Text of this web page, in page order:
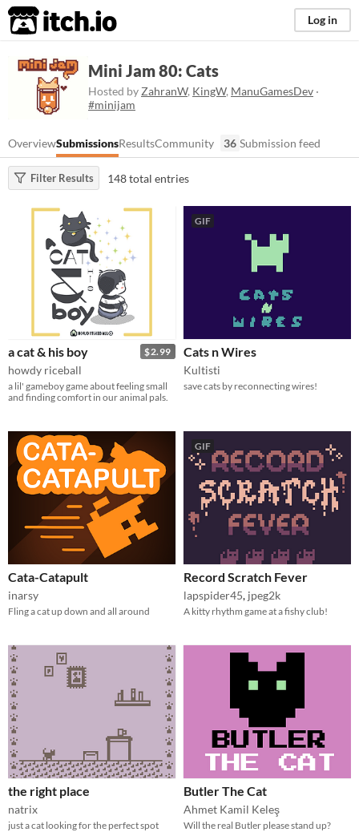
itch.io Log in
Mini Jam 80: Cats
Hosted by ZahranW, KingW, ManuGamesDev ·
#minijam
OverviewSubmissionsResultsCommunity 36 Submission feed
Filter Results 148 total entries
$2.99
a cat & his boy
howdy riceball
a lil' gameboy game about feeling small
and finding comfort in our animal pals.
GIF
Cats n Wires
Kultisti
save cats by reconnecting wires!
Cata-Catapult
inarsy
Fling a cat up down and all around
GIF
Record Scratch Fever
lapspider45, jpeg2k
A kitty rhythm game at a fishy club!
the right place
natrix
just a cat looking for the perfect spot
Butler The Cat
Ahmet Kamil Keleş
Will the real Butler please stand up?